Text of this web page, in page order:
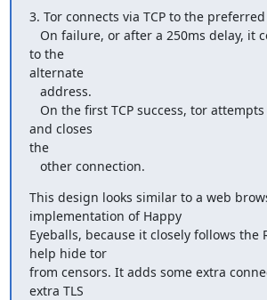
3. Tor connects via TCP to the
to the
alternate
and closes
the
   other connection.
This design looks similar to a web
implementation of Happy
Eyeballs, because it closely follows the
help hide tor
from censors. It adds some extra
extra TLS